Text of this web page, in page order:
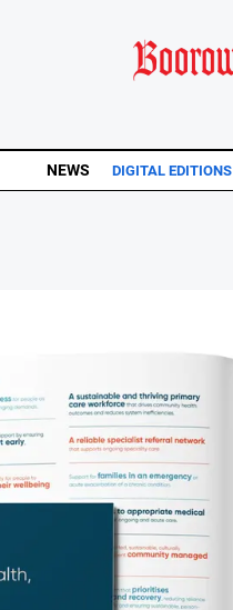
NEWS DIGITAL EDITIONS